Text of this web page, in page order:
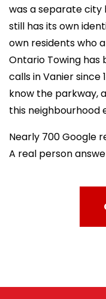
was a separate city
still has its own
own residents who
Ontario Towing
calls in Vanier since
know the parkway,
this neighbourhood
Nearly 700 Google
A real person